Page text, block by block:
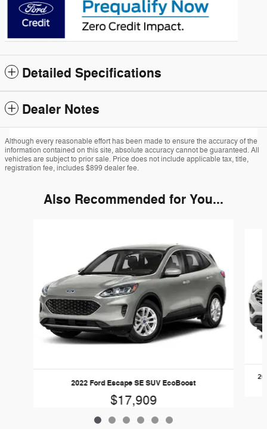
Detailed Specifications
Dealer Notes
Although every reasonable effort has been made to ensure the accuracy of the
information contained on this site, absolute accuracy cannot be guaranteed. All
vehicles are subject to prior sale. Price does not include applicable tax, title,
registration fee, includes $899 dealer fee.
Also Recommended for You...
2022 Ford Escape SE SUV EcoBoost
$17,909